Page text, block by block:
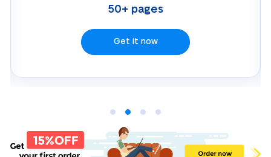
50+ pages
Get it now